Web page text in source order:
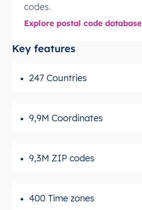
codes.
Explore postal code database
Key features
247 Countries
9,9M Coordinates
9,3M ZIP codes
400 Time zones